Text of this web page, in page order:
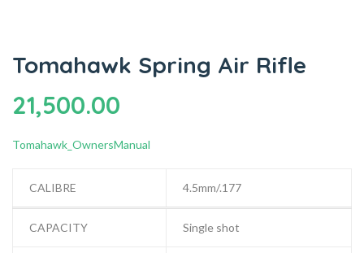
Tomahawk Spring Air Rifle
21,500.00
Tomahawk_OwnersManual
CALIBRE 4.5mm/.177
CAPACITY Single shot